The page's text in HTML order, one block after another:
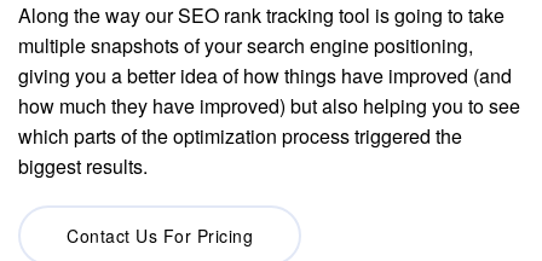
Along the way our SEO rank tracking tool is going to take
multiple snapshots of your search engine positioning,
giving you a better idea of how things have improved (and
how much they have improved) but also helping you to see
which parts of the optimization process triggered the
biggest results.
Contact Us For Pricing